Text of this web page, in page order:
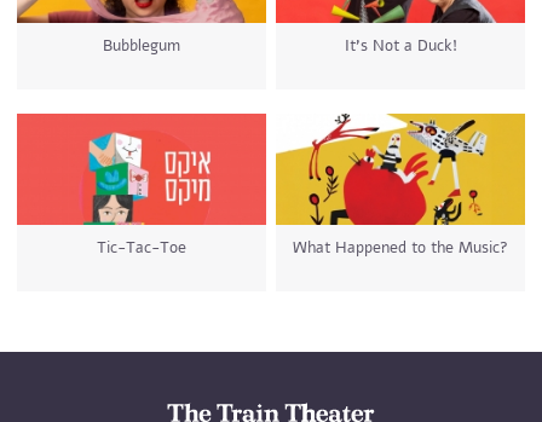
Bubblegum It’s Not a Duck!
Tic-Tac-Toe What Happened to the Music?